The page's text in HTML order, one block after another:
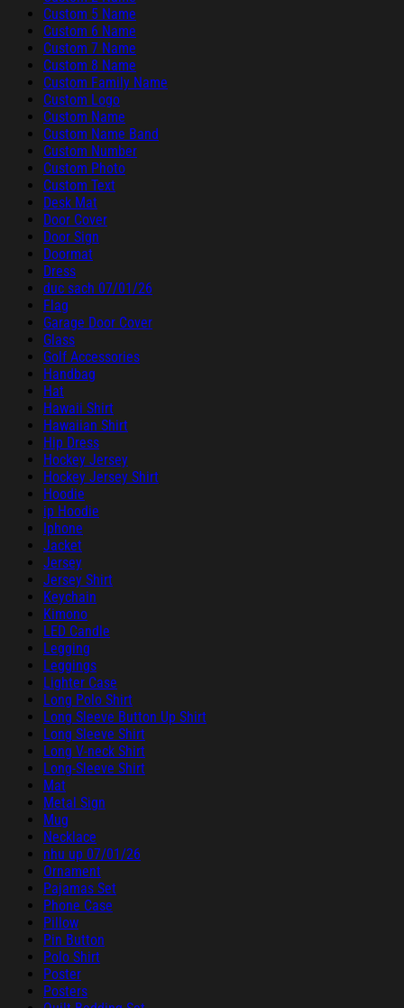
Custom 5 Name
Custom 6 Name
Custom 7 Name
Custom 8 Name
Custom Family Name
Custom Logo
Custom Name
Custom Name Band
Custom Number
Custom Photo
Custom Text
Desk Mat
Door Cover
Door Sign
Doormat
Dress
duc sach 07/01/26
Flag
Garage Door Cover
Glass
Golf Accessories
Handbag
Hat
Hawaii Shirt
Hawaiian Shirt
Hip Dress
Hockey Jersey
Hockey Jersey Shirt
Hoodie
ip Hoodie
Iphone
Jacket
Jersey
Jersey Shirt
Keychain
Kimono
LED Candle
Legging
Leggings
Lighter Case
Long Polo Shirt
Long Sleeve Button Up Shirt
Long Sleeve Shirt
Long V-neck Shirt
Long-Sleeve Shirt
Mat
Metal Sign
Mug
Necklace
nhu up 07/01/26
Ornament
Pajamas Set
Phone Case
Pillow
Pin Button
Polo Shirt
Poster
Posters